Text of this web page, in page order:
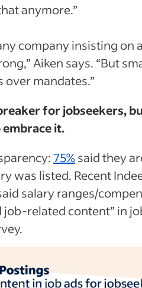
anymore.”
company insisting on
Aiken says. “But
mandates.”
for jobseekers,
it.
75% said they
was listed. Recent
salary ranges/
related content” in